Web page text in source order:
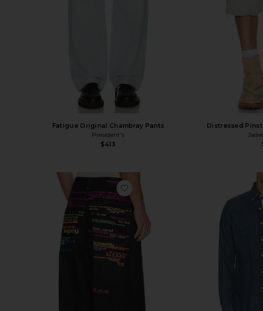
Fatigue Original Chambray Pants
President's
$413
Distressed
Baggy Shorts favorite Rainbow Script XL Colossus